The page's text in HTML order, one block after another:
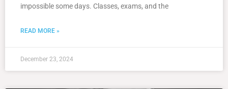
impossible some days. Classes, exams, and the
READ MORE »
December 23, 2024